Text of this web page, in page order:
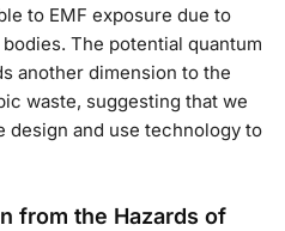
to EMF exposure due to
The potential quantum
another dimension to the
waste, suggesting that we
design and use technology to
from the Hazards of